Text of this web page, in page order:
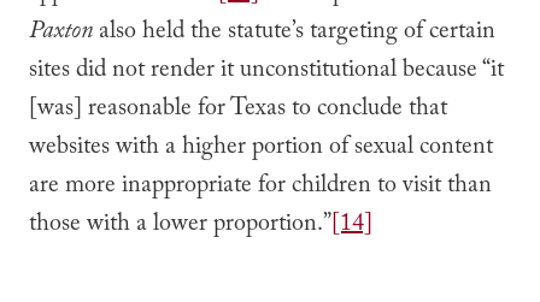
Paxtonalso held the statute’s targeting of certain
sites did not render it unconstitutional because “it
[was] reasonable for Texas to conclude that
websites with a higher portion of sexual content
are more inappropriate for children to visit than
those with a lower proportion.”[14]